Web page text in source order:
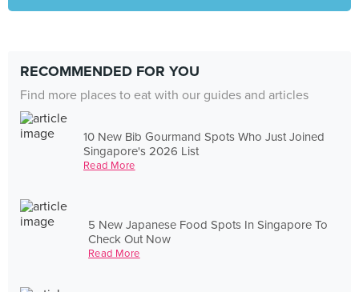
RECOMMENDED FOR YOU
Find more places to eat with our guides and articles
10 New Bib Gourmand Spots Who Just Joined
Singapore's 2026 List
Read More
5 New Japanese Food Spots In Singapore To
Check Out Now
Read More